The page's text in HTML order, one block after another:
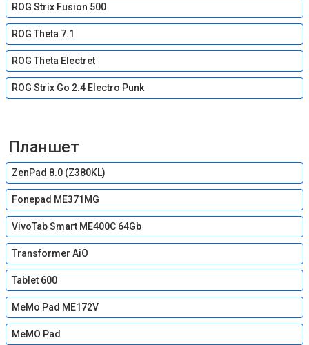
ROG Strix Fusion 500
ROG Theta 7.1
ROG Theta Electret
ROG Strix Go 2.4 Electro Punk
Планшет
ZenPad 8.0 (Z380KL)
Fonepad ME371MG
VivoTab Smart ME400C 64Gb
Transformer AiO
Tablet 600
MeMo Pad ME172V
MeMO Pad